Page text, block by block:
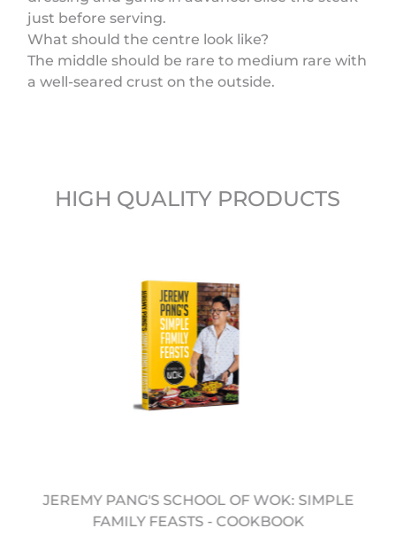
just before serving.
What should the centre look like?
The middle should be rare to medium rare with
a well-seared crust on the outside.
HIGH QUALITY PRODUCTS
JEREMY PANG'S SCHOOL OF WOK: SIMPLE
FAMILY FEASTS - COOKBOOK